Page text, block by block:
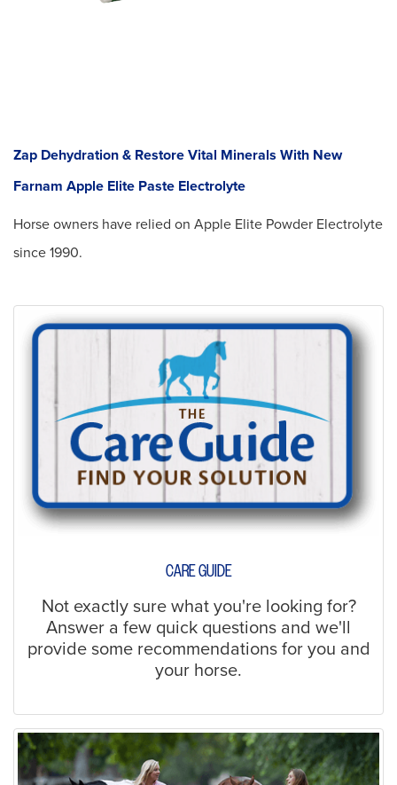
Zap Dehydration & Restore Vital Minerals With New
Farnam Apple Elite Paste Electrolyte
Horse owners have relied on Apple Elite Powder Electrolyte
since 1990.
CARE GUIDE
Not exactly sure what you're looking for?
Answer a few quick questions and we'll
provide some recommendations for you and
your horse.